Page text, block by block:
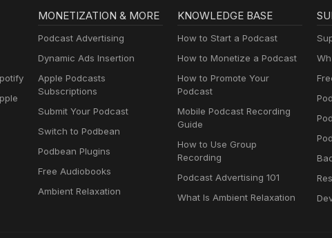
MONETIZATION & MORE
Podcast Advertising
Dynamic Ads Insertion
Apple Podcasts
Subscriptions
Submit Your Podcast
Switch to Podbean
Podbean Plugins
Free Audiobooks
Ambient Relaxation
KNOWLEDGE BASE
How to Start a Podcast
How to Monetize a Podcast
How to Promote Your
Podcast
Mobile Podcast Recording
Guide
How to Use Group
Recording
Podcast Advertising 101
What Is Ambient Relaxation